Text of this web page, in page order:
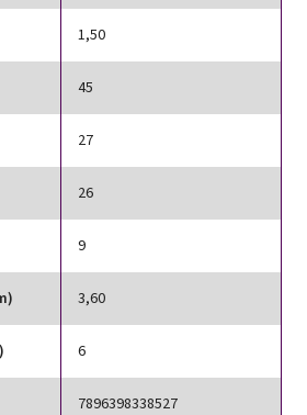
1,50
45
27
26
9
3,60
6
7896398338527